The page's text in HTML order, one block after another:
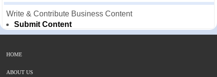
Write & Contribute Business Content
Submit Content
HOME
ABOUT US